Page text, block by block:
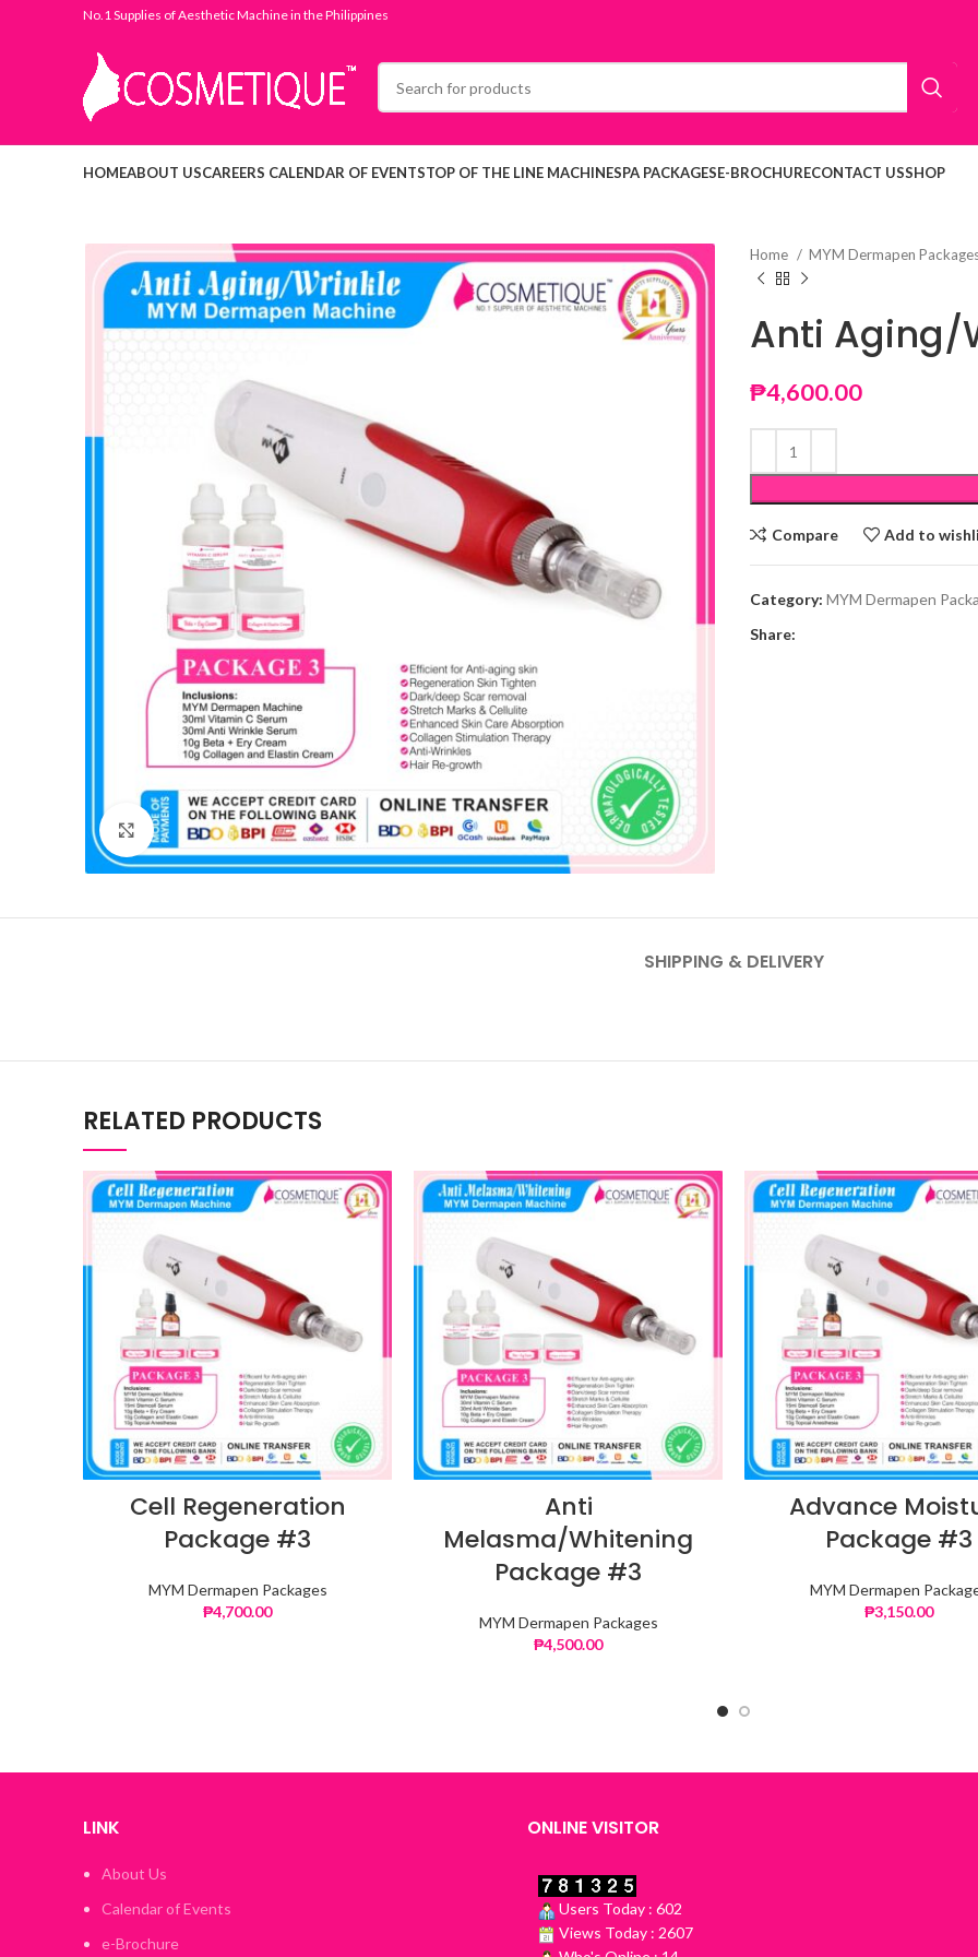
No.1 Supplies of Aesthetic Machine in the Philippines
HOMEABOUT USCAREERS CALENDAR OF EVENTSTOP OF THE LINE MACHINESPA PACKAGESE-BROCHURECONTACT USSHOP
Click to enlarge
Home MYM Dermapen
Anti Aging/
₱4,600.00
Compare Add to
Category: MYM Dermapen
Share:
SHIPPING & DELIVERY
RELATED PRODUCTS
Cell Regeneration
Package #3
MYM Dermapen Packages
₱4,700.00
Anti
Melasma/Whitening
Package #3
MYM Dermapen Packages
₱4,500.00
Advance
Package #3
MYM Dermapen
₱3,150.00
LINK
About Us
Calendar of Events
e-Brochure
ONLINE VISITOR
Users Today : 602
Views Today : 2607